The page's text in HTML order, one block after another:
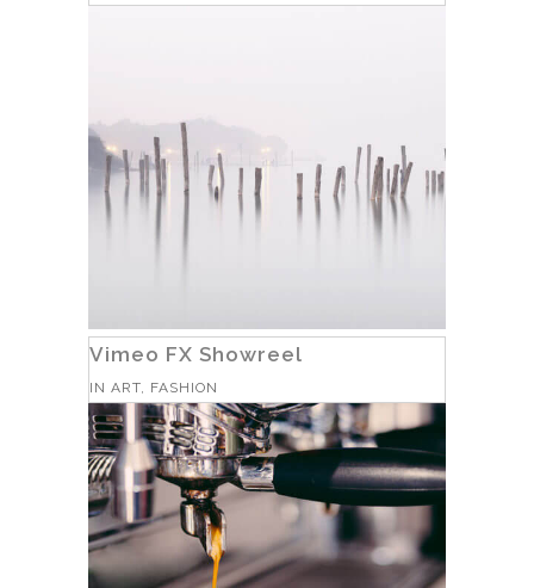
Vimeo FX Showreel
IN ART, FASHION